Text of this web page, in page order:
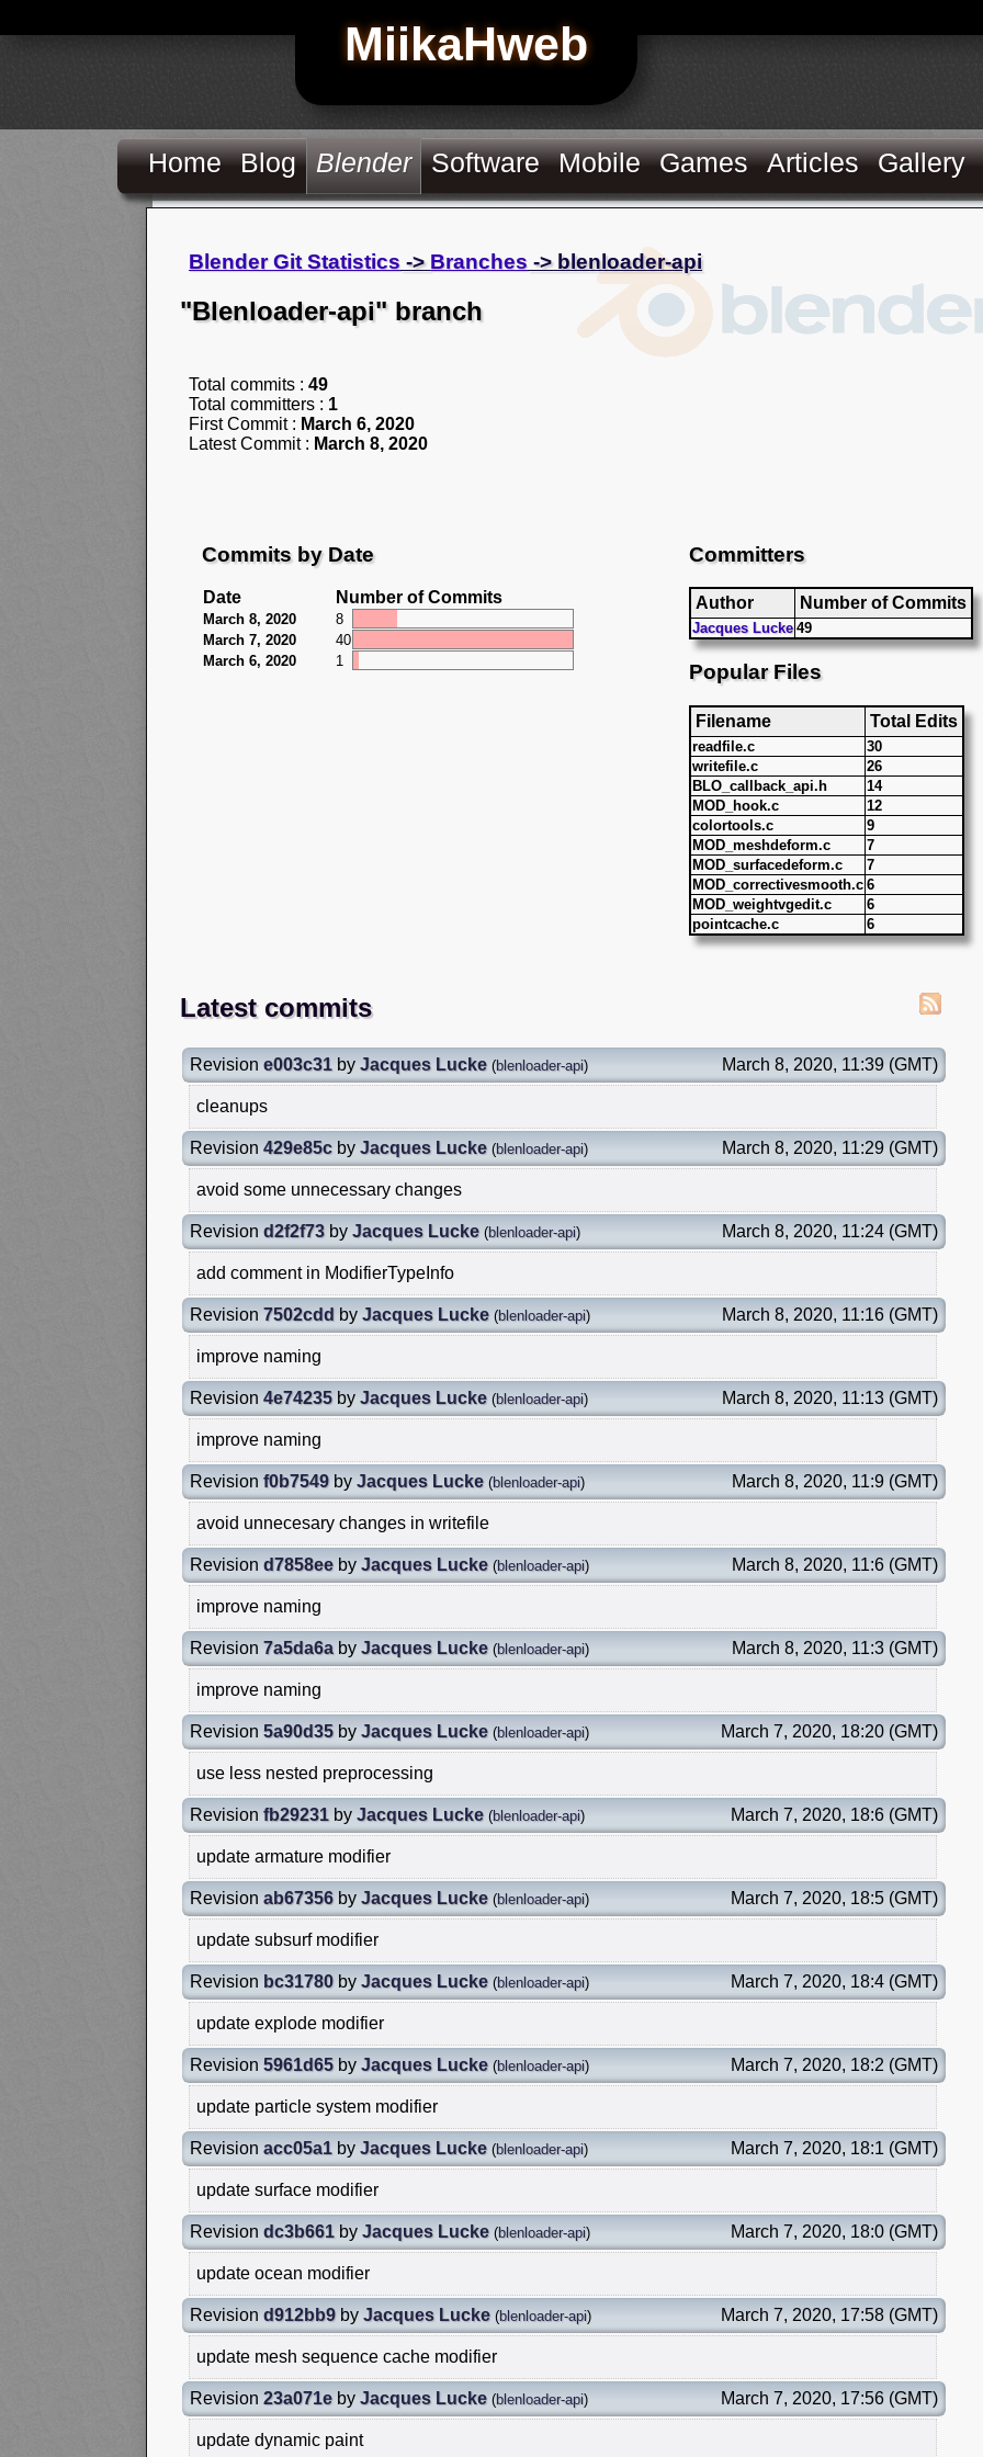
MiikaHweb
Home Blog Blender Software Mobile Games Articles Gallery
Blender Git Statistics -> Branches -> blenloader-api
"Blenloader-api" branch
Total commits : 49
Total committers : 1
First Commit : March 6, 2020
Latest Commit : March 8, 2020
Commits by Date
Date Number of Commits
March 8, 2020
8
March 7, 2020
40
March 6, 2020
1
Committers
Author Number of Commits
Jacques Lucke 49
Popular Files
Filename Total Edits
readfile.c
30
writefile.c
26
BLO_callback_api.h
14
MOD_hook.c
12
colortools.c
9
MOD_meshdeform.c
7
MOD_surfacedeform.c
7
MOD_correctivesmooth.c 6
MOD_weightvgedit.c
6
pointcache.c
6
Latest commits
Revision e003c31 by Jacques Lucke (blenloader-api) March 8, 2020, 11:39 (GMT)
cleanups
Revision 429e85c by Jacques Lucke (blenloader-api) March 8, 2020, 11:29 (GMT)
avoid some unnecessary changes
Revision d2f2f73 by Jacques Lucke (blenloader-api) March 8, 2020, 11:24 (GMT)
add comment in ModifierTypeInfo
Revision 7502cdd by Jacques Lucke (blenloader-api) March 8, 2020, 11:16 (GMT)
improve naming
Revision 4e74235 by Jacques Lucke (blenloader-api) March 8, 2020, 11:13 (GMT)
improve naming
Revision f0b7549 by Jacques Lucke (blenloader-api) March 8, 2020, 11:9 (GMT)
avoid unnecesary changes in writefile
Revision d7858ee by Jacques Lucke (blenloader-api) March 8, 2020, 11:6 (GMT)
improve naming
Revision 7a5da6a by Jacques Lucke (blenloader-api) March 8, 2020, 11:3 (GMT)
improve naming
Revision 5a90d35 by Jacques Lucke (blenloader-api) March 7, 2020, 18:20 (GMT)
use less nested preprocessing
Revision fb29231 by Jacques Lucke (blenloader-api) March 7, 2020, 18:6 (GMT)
update armature modifier
Revision ab67356 by Jacques Lucke (blenloader-api) March 7, 2020, 18:5 (GMT)
update subsurf modifier
Revision bc31780 by Jacques Lucke (blenloader-api) March 7, 2020, 18:4 (GMT)
update explode modifier
Revision 5961d65 by Jacques Lucke (blenloader-api) March 7, 2020, 18:2 (GMT)
update particle system modifier
Revision acc05a1 by Jacques Lucke (blenloader-api) March 7, 2020, 18:1 (GMT)
update surface modifier
Revision dc3b661 by Jacques Lucke (blenloader-api) March 7, 2020, 18:0 (GMT)
update ocean modifier
Revision d912bb9 by Jacques Lucke (blenloader-api) March 7, 2020, 17:58 (GMT)
update mesh sequence cache modifier
Revision 23a071e by Jacques Lucke (blenloader-api) March 7, 2020, 17:56 (GMT)
update dynamic paint